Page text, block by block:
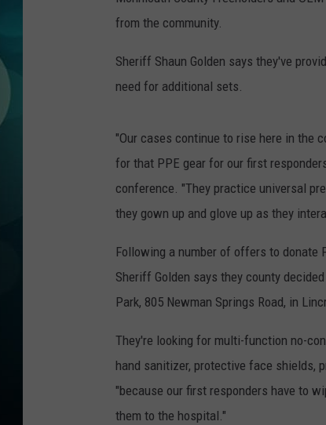
CURT
from the community.
Sheriff Shaun Golden says they've
need for additional sets.
"Our cases continue to rise here in the
for that PPE gear for our first
conference. "They practice universal
they gown up and glove up as they
Following a number of offers to donate
Sheriff Golden says they county
Park, 805 Newman Springs Road, in
They're looking for multi-function no-
hand sanitizer, protective face shields,
"because our first responders have to
them to the hospital."